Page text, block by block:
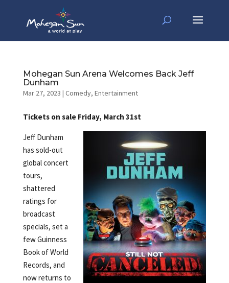
Mohegan Sun Arena Welcomes Back Jeff
Dunham
Mar 27, 2023 | Comedy, Entertainment
Tickets on sale Friday, March 31st
Jeff Dunham
has sold-out
global concert
tours,
shattered
ratings for
broadcast
specials, set a
few Guinness
Book of World
Records, and
now returns to